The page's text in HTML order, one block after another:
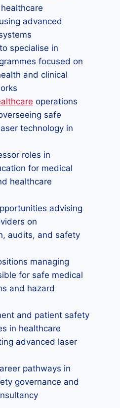
advanced
specialise in
focused on
and clinical
operations
safe
technology in
roles in
for medical
healthcare
advising
on
audits, and safety
managing
for safe medical
and hazard
and patient safety
in healthcare
advanced laser
pathways in
governance and